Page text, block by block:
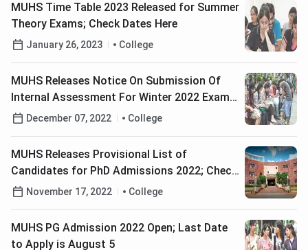
MUHS Time Table 2023 Released for Summer
Theory Exams; Check Dates Here
January 26, 2023 College
MUHS Releases Notice On Submission Of
Internal Assessment For Winter 2022 Exams
Phase 2
December 07, 2022 College
MUHS Releases Provisional List of
Candidates for PhD Admissions 2022; Check
Details Here
November 17, 2022 College
MUHS PG Admission 2022 Open; Last Date
to Apply is August 5